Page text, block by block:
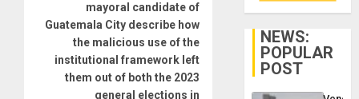
mayoral candidate of
Guatemala City describe how
the malicious use of the
institutional framework left
them out of both the 2023
general elections in
NEWS:
POPULAR
POST